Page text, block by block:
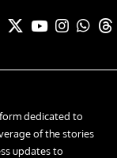
dedicated to
of the stories
updates to